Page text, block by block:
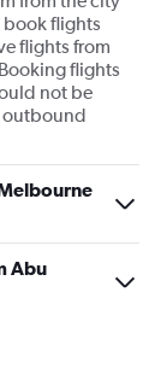
book flights
flights from
flights
not be
outbound
Abu